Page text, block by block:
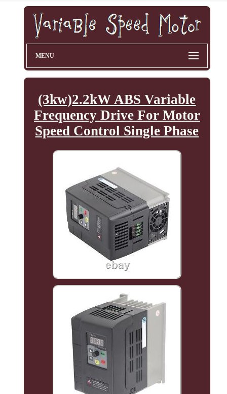
MENU
(3kw)2.2kW ABS Variable
Frequency Drive For Motor
Speed Control Single Phase